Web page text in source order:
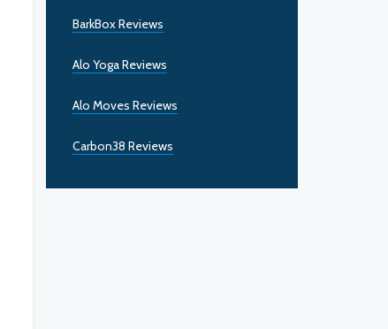
BarkBox Reviews
Alo Yoga Reviews
Alo Moves Reviews
Carbon38 Reviews